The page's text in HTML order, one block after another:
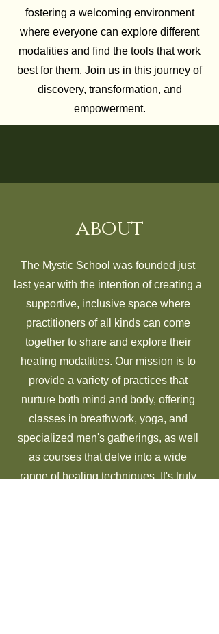
fostering a welcoming environment
where everyone can explore different
modalities and find the tools that work
best for them. Join us in this journey of
discovery, transformation, and
empowerment.
about
The Mystic School was founded just
last year with the intention of creating a
supportive, inclusive space where
practitioners of all kinds can come
together to share and explore their
healing modalities. Our mission is to
provide a variety of practices that
nurture both mind and body, offering
classes in breathwork, yoga, and
specialized men's gatherings, as well
as courses that delve into a wide
range of healing techniques. It's truly